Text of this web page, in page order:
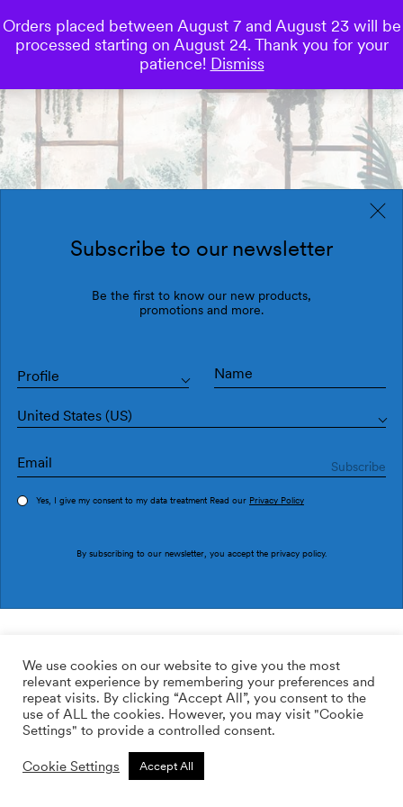
0
113.64$ /m2
Custom size
Subscribe to our newsletter
Be the first to know our new products,
promotions and more.
Profile
United States (US)
Yes, I give my consent to my data treatment Read our Privacy Policy
By subscribing to our newsletter, you accept the privacy policy.
We use cookies on our website to give you the most
relevant experience by remembering your preferences and
repeat visits. By clicking “Accept All”, you consent to the
use of ALL the cookies. However, you may visit "Cookie
Settings" to provide a controlled consent.
Cookie Settings Accept All
Orders placed between August 7 and August 23 will be
processed starting on August 24. Thank you for your
patience! Dismiss